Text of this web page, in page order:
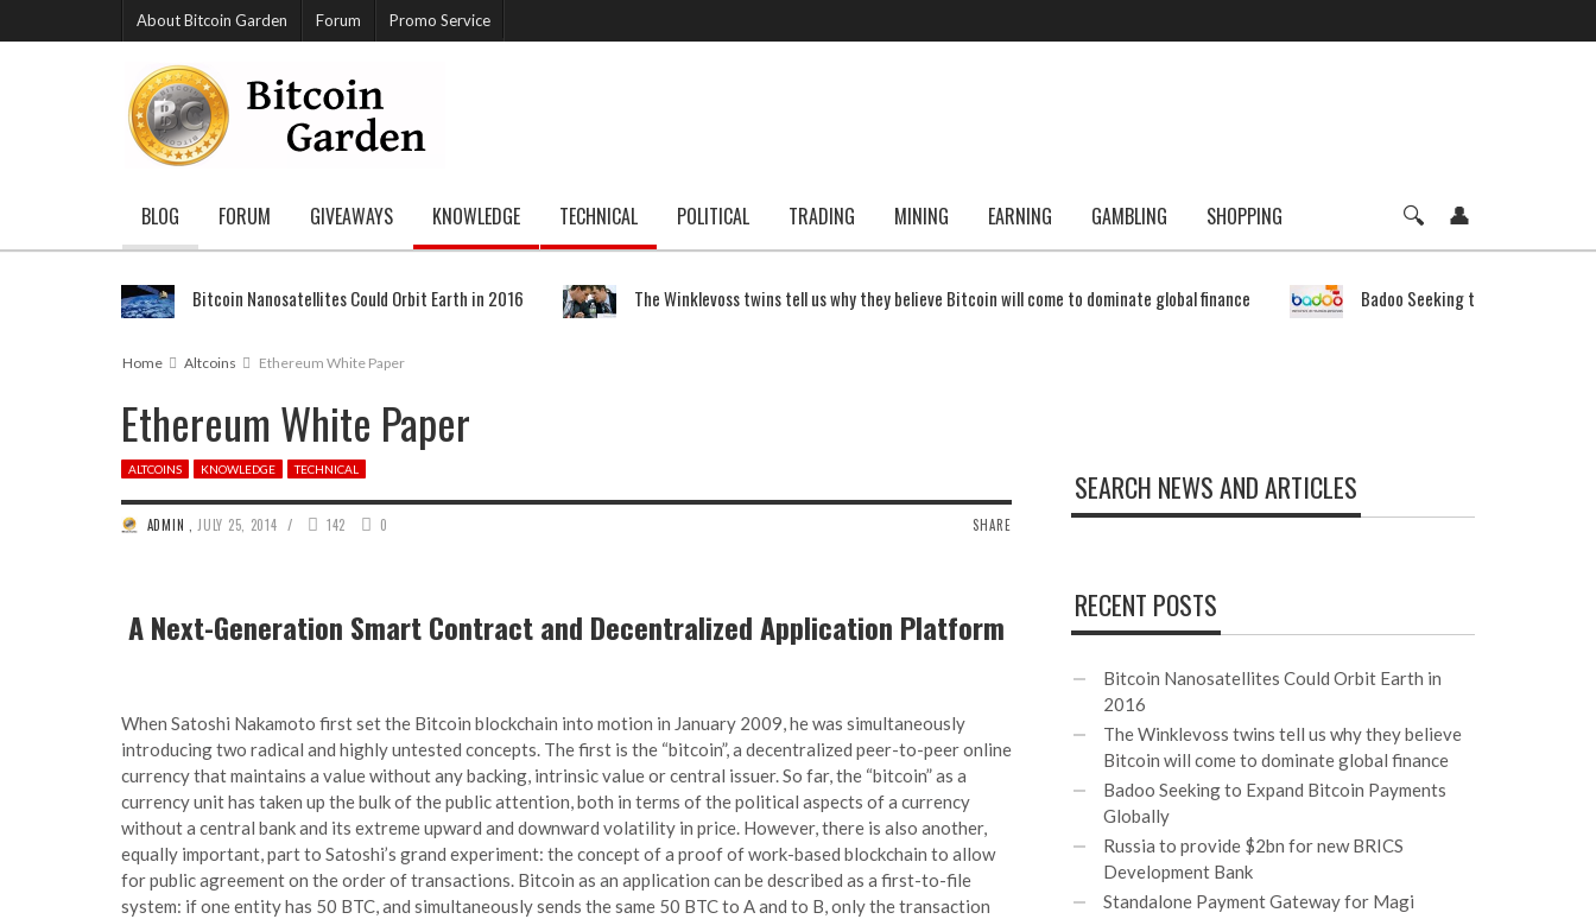
About Bitcoin Garden Forum Promo Service
BLOG FORUM GIVEAWAYS KNOWLEDGE TECHNICAL POLITICAL TRADING MINING EARNING GAMBLING SHOPPING
Bitcoin Nanosatellites Could Orbit Earth in 2016 The Winklevoss twins tell us why they believe Bitcoin will come to dominate global finance Badoo Seeking to Expand Bitcoin
Home Altcoins Ethereum White Paper
Ethereum White Paper
ALTCOINS KNOWLEDGE TECHNICAL
SHARE
ADMIN JULY 25, 2014 / 142 0
A Next-Generation Smart Contract and Decentralized Application Platform
When Satoshi Nakamoto first set the Bitcoin blockchain into motion in January 2009, he was simultaneously
introducing two radical and highly untested concepts. The first is the “bitcoin”, a decentralized peer-to-peer online
currency that maintains a value without any backing, intrinsic value or central issuer. So far, the “bitcoin” as a
currency unit has taken up the bulk of the public attention, both in terms of the political aspects of a currency
without a central bank and its extreme upward and downward volatility in price. However, there is also another,
equally important, part to Satoshi’s grand experiment: the concept of a proof of work-based blockchain to allow
for public agreement on the order of transactions. Bitcoin as an application can be described as a first-to-file
system: if one entity has 50 BTC, and simultaneously sends the same 50 BTC to A and to B, only the transaction
SEARCH NEWS AND ARTICLES
RECENT POSTS
Bitcoin Nanosatellites Could Orbit Earth in
2016
The Winklevoss twins tell us why they believe
Bitcoin will come to dominate global finance
Badoo Seeking to Expand Bitcoin Payments
Globally
Russia to provide $2bn for new BRICS
Development Bank
Standalone Payment Gateway for Magi